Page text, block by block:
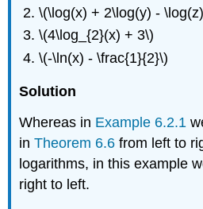
\(\log(x) + 2\log(y) -
\(4\log_{2}(x) + 3\)
\(-\ln(x) - \frac{1}{2}\)
Solution
Whereas in Example 6.2.1
inTheorem 6.6 from left to
logarithms, in this example
right to left.